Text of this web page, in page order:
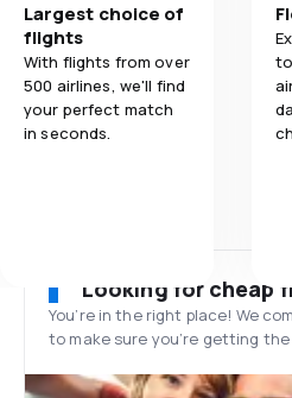
Largest choice of
flights
With flights from over
500 airlines, we'll find
your perfect match
in seconds.
Looking for cheap
You’re in the right place! We
to make sure you’re getting